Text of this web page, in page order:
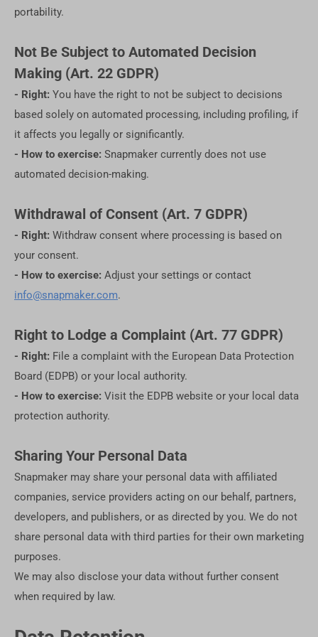
portability.
Not Be Subject to Automated Decision
Making (Art. 22 GDPR)
- Right: You have the right to not be subject to decisions
based solely on automated processing, including profiling, if
it affects you legally or significantly.
- How to exercise: Snapmaker currently does not use
automated decision-making.
Withdrawal of Consent (Art. 7 GDPR)
- Right: Withdraw consent where processing is based on
your consent.
- How to exercise: Adjust your settings or contact
info@snapmaker.com.
Right to Lodge a Complaint (Art. 77 GDPR)
- Right: File a complaint with the European Data Protection
Board (EDPB) or your local authority.
- How to exercise: Visit the EDPB website or your local data
protection authority.
Sharing Your Personal Data
Snapmaker may share your personal data with affiliated
companies, service providers acting on our behalf, partners,
developers, and publishers, or as directed by you. We do not
share personal data with third parties for their own marketing
purposes.
We may also disclose your data without further consent
when required by law.